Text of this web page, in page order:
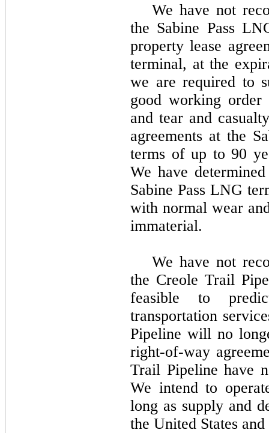
We have not
the Sabine Pass
property lease
terminal, at the
we are required to
good working
and tear and
agreements at the
terms of up to 90
We have
Sabine Pass LNG
with normal wear
immaterial.
We have not
the Creole Trail
feasible to
transportation
Pipeline will no
right-of-way
Trail Pipeline have
We intend to
long as supply and
the United States